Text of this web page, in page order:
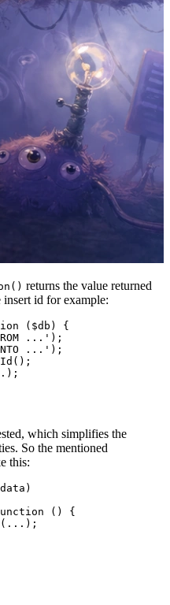
returns the value returned
insert id for example:
($db) {
which simplifies the
So the mentioned
this:
() {